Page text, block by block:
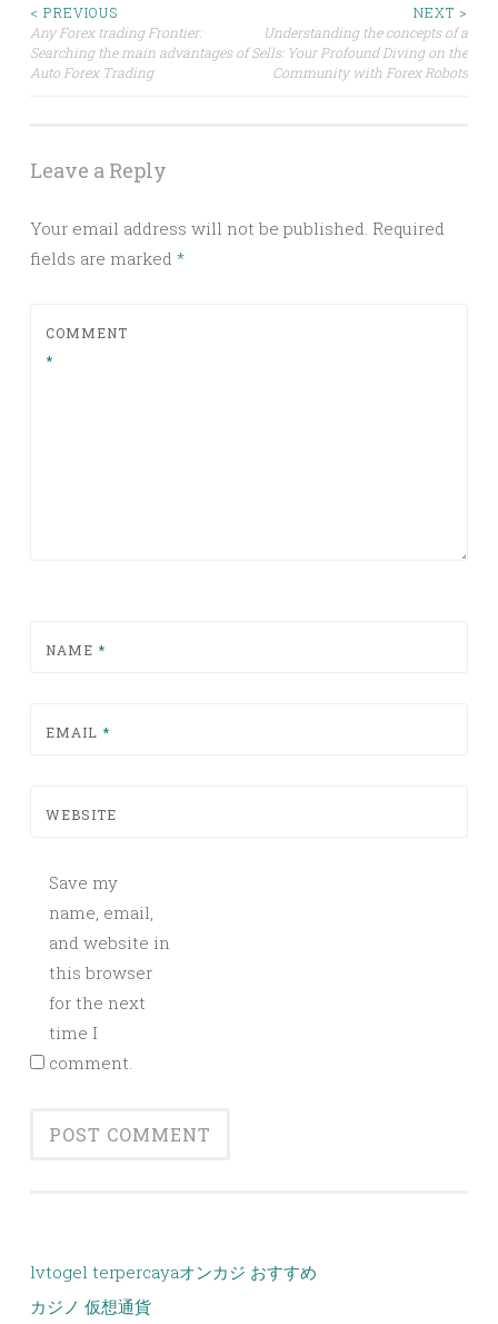
Post
navigation
< PREVIOUS
Any Forex trading Frontier:
Searching the main advantages of
Auto Forex Trading
NEXT >
Understanding the concepts of a
Sells: Your Profound Diving on the
Community with Forex Robots
Leave a Reply
Your email address will not be published. Required
fields are marked *
COMMENT
*
NAME *
EMAIL *
WEBSITE
Save my
name, email,
and website in
this browser
for the next
time I
comment.
lvtogel terpercayaオンカジ おすすめ
カジノ 仮想通貨